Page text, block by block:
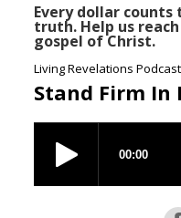
Every dollar counts
truth. Help us
gospel of Christ.
Living Revelations Podcast
Stand Firm In